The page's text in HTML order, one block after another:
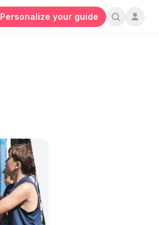
Personalize your guide